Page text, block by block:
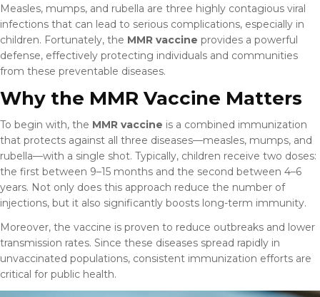
Measles, mumps, and rubella are three highly contagious viral
infections that can lead to serious complications, especially in
children. Fortunately, the MMR vaccine provides a powerful
defense, effectively protecting individuals and communities
from these preventable diseases.
Why the MMR Vaccine Matters
To begin with, the MMR vaccine is a combined immunization
that protects against all three diseases—measles, mumps, and
rubella—with a single shot. Typically, children receive two doses:
the first between 9–15 months and the second between 4–6
years. Not only does this approach reduce the number of
injections, but it also significantly boosts long-term immunity.
Moreover, the vaccine is proven to reduce outbreaks and lower
transmission rates. Since these diseases spread rapidly in
unvaccinated populations, consistent immunization efforts are
critical for public health.